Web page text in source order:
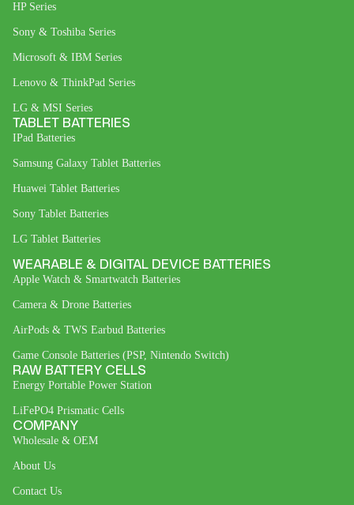
HP Series
Sony & Toshiba Series
Microsoft & IBM Series
Lenovo & ThinkPad Series
LG & MSI Series
TABLET BATTERIES
IPad Batteries
Samsung Galaxy Tablet Batteries
Huawei Tablet Batteries
Sony Tablet Batteries
LG Tablet Batteries
WEARABLE & DIGITAL DEVICE BATTERIES
Apple Watch & Smartwatch Batteries
Camera & Drone Batteries
AirPods & TWS Earbud Batteries
Game Console Batteries (PSP, Nintendo Switch)
RAW BATTERY CELLS
Energy Portable Power Station
LiFePO4 Prismatic Cells
COMPANY
Wholesale & OEM
About Us
Contact Us